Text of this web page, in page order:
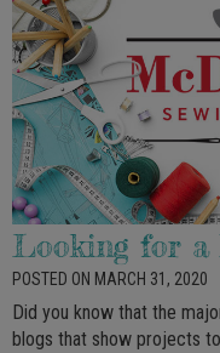
Looking for a
POSTED ON MARCH 31, 2020
Did you know that the
blogs that show projects